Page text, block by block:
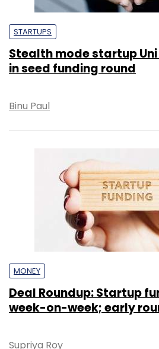
STARTUPS
Stealth mode startup Uni
in seed funding round
Binu Paul
MONEY
Deal Roundup: Startup
week-on-week; early
Supriya Roy